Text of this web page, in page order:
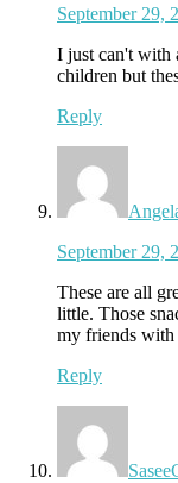
September 29,
I just can't with
children but
Reply
September 29,
These are all
little. Those
my friends with
Reply